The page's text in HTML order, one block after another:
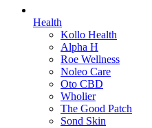
Health
Kollo Health
Alpha H
Roe Wellness
Noleo Care
Oto CBD
Wholier
The Good Patch
Sond Skin